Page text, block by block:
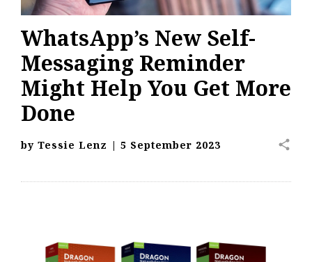
WhatsApp’s New Self-
Messaging Reminder
Might Help You Get More
Done
by Tessie Lenz | 5 September 2023 share